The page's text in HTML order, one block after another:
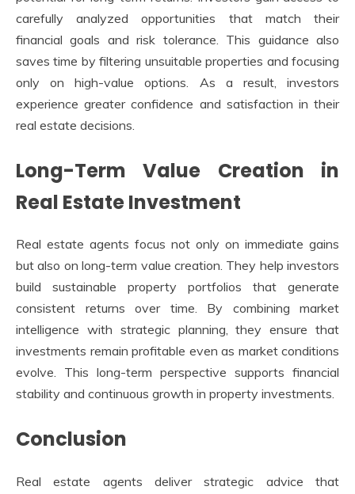
carefully analyzed opportunities that match their
financial goals and risk tolerance. This guidance also
saves time by filtering unsuitable properties and focusing
only on high-value options. As a result, investors
experience greater confidence and satisfaction in their
real estate decisions.
Long-Term Value Creation in
Real Estate Investment
Real estate agents focus not only on immediate gains
but also on long-term value creation. They help investors
build sustainable property portfolios that generate
consistent returns over time. By combining market
intelligence with strategic planning, they ensure that
investments remain profitable even as market conditions
evolve. This long-term perspective supports financial
stability and continuous growth in property investments.
Conclusion
Real estate agents deliver strategic advice that